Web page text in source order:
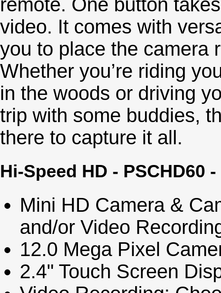
remote. One button
video. It comes with
you to place the camera
Whether you’re riding
in the woods or driving
trip with some buddies,
there to capture it all.
Hi-Speed HD - PSCHD60
Mini HD Camera &
and/or Video
12.0 Mega Pixel
2.4" Touch Screen